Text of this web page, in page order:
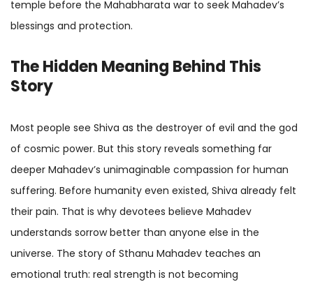
temple before the Mahabharata war to seek Mahadev’s
blessings and protection.
The Hidden Meaning Behind This
Story
Most people see Shiva as the destroyer of evil and the god
of cosmic power. But this story reveals something far
deeper Mahadev’s unimaginable compassion for human
suffering. Before humanity even existed, Shiva already felt
their pain. That is why devotees believe Mahadev
understands sorrow better than anyone else in the
universe. The story of Sthanu Mahadev teaches an
emotional truth: real strength is not becoming